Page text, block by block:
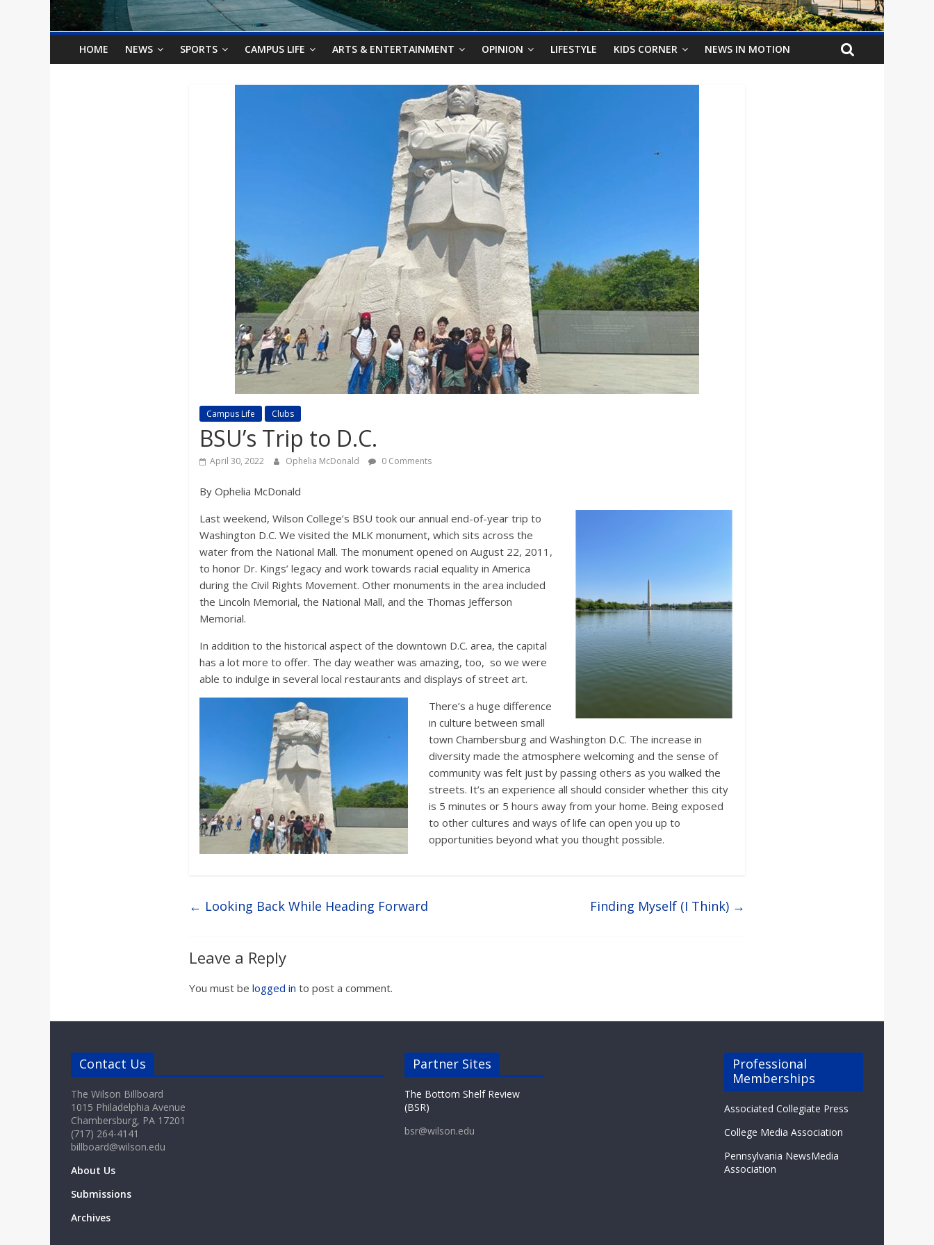
o
nHOME NEWS SPORTS CAMPUS LIFE ARTS & ENTERTAINMENT OPINION LIFESTYLE KIDS CORNER NEWS IN MOTION
Campus Life Clubs
BSU’s Trip to D.C.
April 30, 2022 Ophelia McDonald 0 Comments
By Ophelia McDonald
Last weekend, Wilson College’s BSU took our annual end-of-year trip to
Washington D.C. We visited the MLK monument, which sits across the
water from the National Mall. The monument opened on August 22, 2011,
to honor Dr. Kings’ legacy and work towards racial equality in America
during the Civil Rights Movement. Other monuments in the area included
the Lincoln Memorial, the National Mall, and the Thomas Jefferson
Memorial.
In addition to the historical aspect of the downtown D.C. area, the capital
has a lot more to offer. The day weather was amazing, too, so we were
able to indulge in several local restaurants and displays of street art.
There’s a huge difference
in culture between small
town Chambersburg and Washington D.C. The increase in
diversity made the atmosphere welcoming and the sense of
community was felt just by passing others as you walked the
streets. It’s an experience all should consider whether this city
is 5 minutes or 5 hours away from your home. Being exposed
to other cultures and ways of life can open you up to
opportunities beyond what you thought possible.
← Looking Back While Heading Forward Finding Myself (I Think) →
Leave a Reply
You must be logged in to post a comment.
Contact Us
The Wilson Billboard
1015 Philadelphia Avenue
Chambersburg, PA 17201
(717) 264-4141
billboard@wilson.edu
About Us
Submissions
Archives
Partner Sites
The Bottom Shelf Review
(BSR)
bsr@wilson.edu
Professional
Memberships
Associated Collegiate Press
College Media Association
Pennsylvania NewsMedia
Association